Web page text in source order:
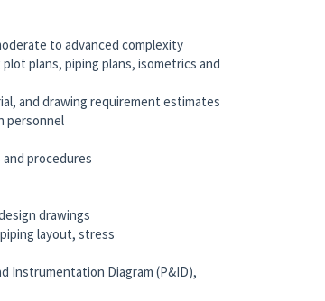
to advanced complexity
plans, piping plans, isometrics and
and drawing requirement estimates
personnel
and procedures
drawings
layout, stress
Instrumentation Diagram (P&ID),